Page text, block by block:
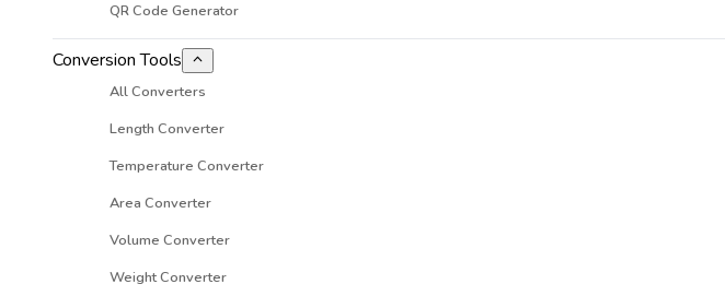
QR Code Generator
Conversion Tools
All Converters
Length Converter
Temperature Converter
Area Converter
Volume Converter
Weight Converter